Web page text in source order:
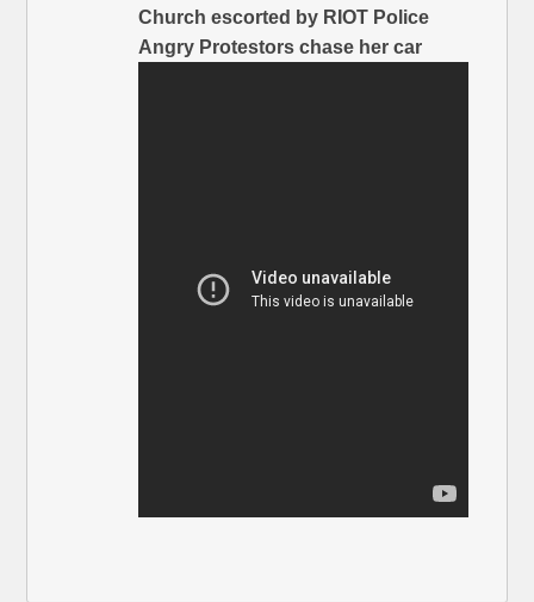
Church escorted by RIOT Police
Angry Protestors chase her car